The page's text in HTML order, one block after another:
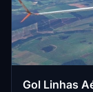
Gol Linhas